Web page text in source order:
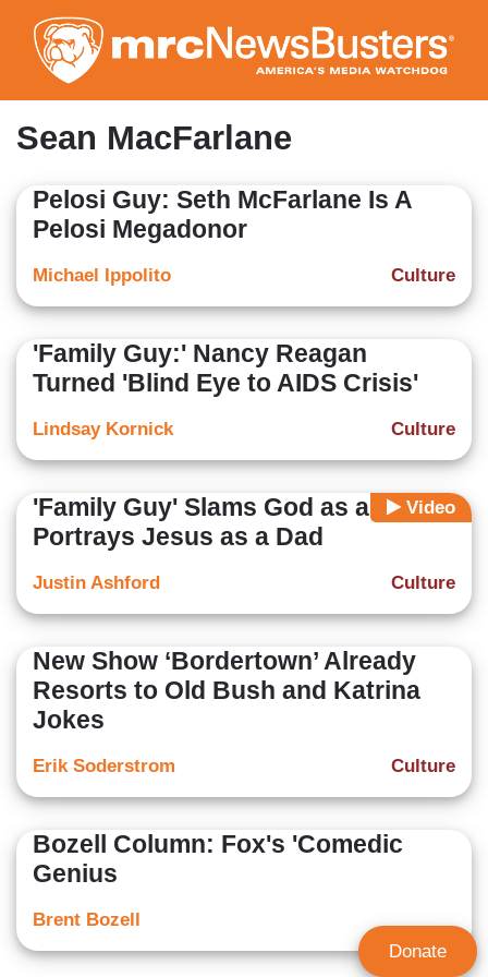
to
main
content
Sean MacFarlane
Pelosi Guy: Seth McFarlane Is A
Pelosi Megadonor
Culture
Michael Ippolito
'Family Guy:' Nancy Reagan
Turned 'Blind Eye to AIDS Crisis'
Culture
Lindsay Kornick
Video
'Family Guy' Slams God as a 'Dick,'
Portrays Jesus as a Dad
Culture
Justin Ashford
New Show ‘Bordertown’ Already
Resorts to Old Bush and Katrina
Jokes
Culture
Erik Soderstrom
Bozell Column: Fox's 'Comedic
Genius
Brent Bozell
Donate